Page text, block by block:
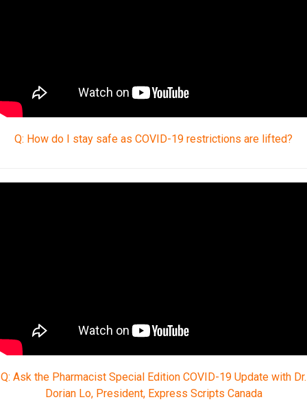
Q: How do I stay safe as COVID-19 restrictions are lifted?
Q: Ask the Pharmacist Special Edition COVID-19 Update with Dr.
Dorian Lo, President, Express Scripts Canada